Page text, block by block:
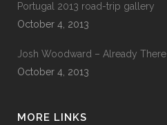
Portugal 2013 road-trip gallery
October 4, 2013
Josh Woodward – Already There
October 4, 2013
MORE LINKS